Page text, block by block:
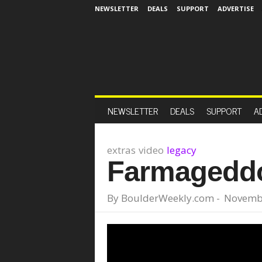
NEWSLETTER DEALS SUPPORT ADVERTISE
NEWSLETTER DEALS SUPPORT
extras video legacy
By BoulderWeekly.com -